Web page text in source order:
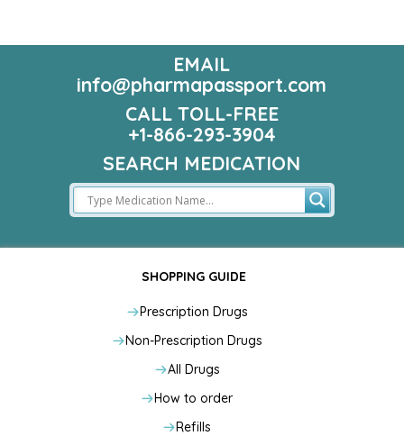
EMAIL
info@pharmapassport.com
CALL TOLL-FREE
+1-866-293-3904
SEARCH MEDICATION
SHOPPING GUIDE
Prescription Drugs
Non-Prescription Drugs
All Drugs
How to order
Refills